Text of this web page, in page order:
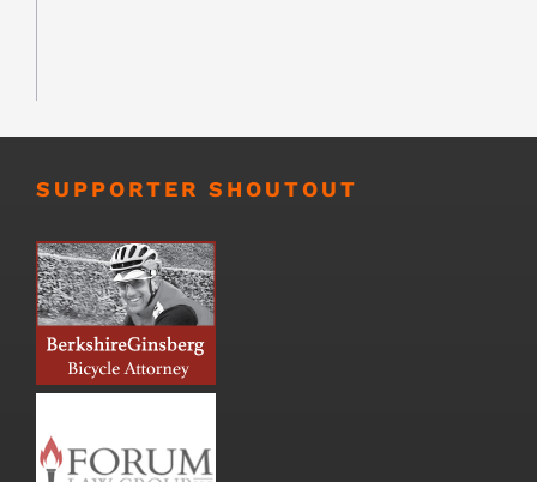
SUPPORTER SHOUTOUT